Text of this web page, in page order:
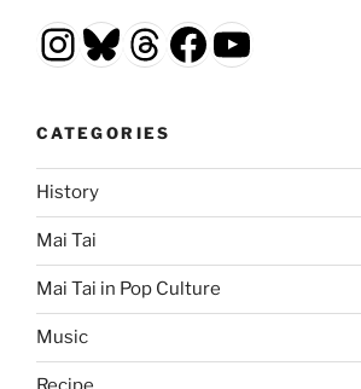
Instagram
Bluesky
Threads
Facebook
YouTube
CATEGORIES
History
Mai Tai
Mai Tai in Pop Culture
Music